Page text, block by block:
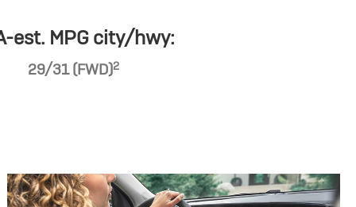
est. MPG city/hwy:
29/31 (FWD)2